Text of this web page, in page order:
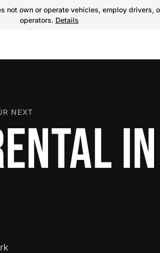
own or operate vehicles, employ
operators. Details
NEXT